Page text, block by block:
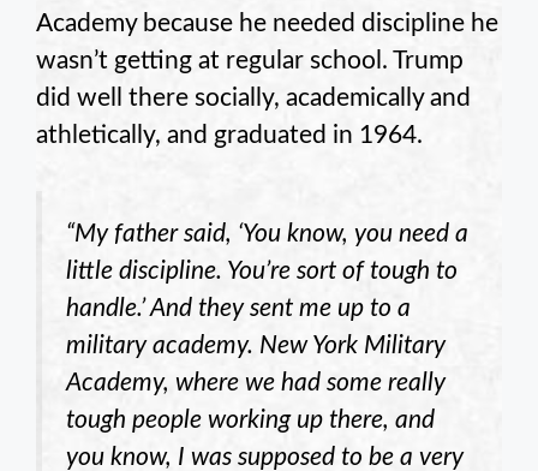
Academy because he needed discipline he
wasn’t getting at regular school. Trump
did well there socially, academically and
athletically, and graduated in 1964.
“My father said, ‘You know, you need a
little discipline. You’re sort of tough to
handle.’ And they sent me up to a
military academy. New York Military
Academy, where we had some really
tough people working up there, and
you know, I was supposed to be a very